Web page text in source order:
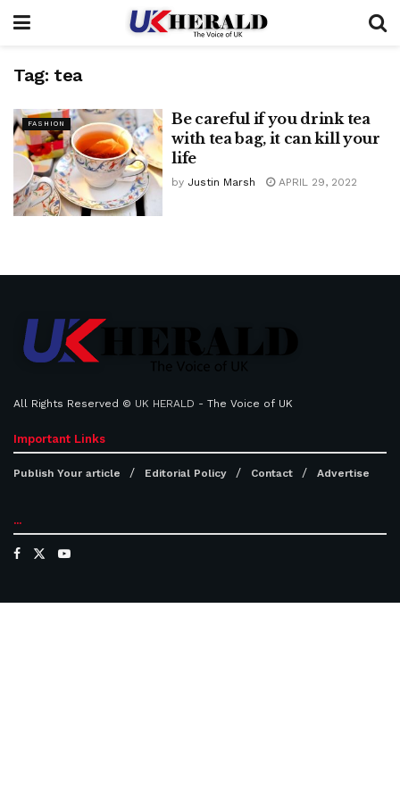
Tag: tea
FASHION
Be careful if you drink tea
with tea bag, it can kill your
life
by Justin Marsh APRIL 29, 2022
All Rights Reserved © UK HERALD - The Voice of UK
Important Links
Publish Your article Editorial Policy Contact Advertise
...